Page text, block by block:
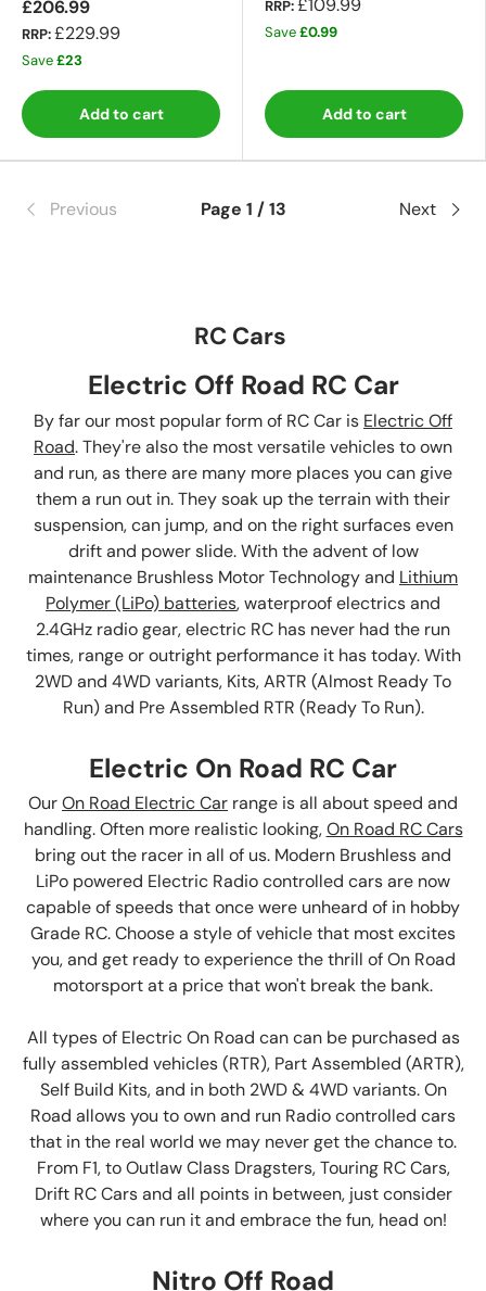
£206.99
RRP:£229.99
Save£23
Add to cart
RRP:£109.99
Save£0.99
Add to cart
Previous Page 1 / 13 Next
RC Cars
Electric Off Road RC Car
By far our most popular form of RC Car is Electric Off
Road. They're also the most versatile vehicles to own
and run, as there are many more places you can give
them a run out in. They soak up the terrain with their
suspension, can jump, and on the right surfaces even
drift and power slide. With the advent of low
maintenance Brushless Motor Technology and Lithium
Polymer (LiPo) batteries, waterproof electrics and
2.4GHz radio gear, electric RC has never had the run
times, range or outright performance it has today. With
2WD and 4WD variants, Kits, ARTR (Almost Ready To
Run) and Pre Assembled RTR (Ready To Run).
Electric On Road RC Car
OurOn Road Electric Car range is all about speed and
handling. Often more realistic looking,On Road RC Cars
bring out the racer in all of us. Modern Brushless and
LiPo powered Electric Radio controlled cars are now
capable of speeds that once were unheard of in hobby
Grade RC. Choose a style of vehicle that most excites
you, and get ready to experience the thrill of On Road
motorsport at a price that won't break the bank.
All types of Electric On Road can can be purchased as
fully assembled vehicles (RTR), Part Assembled (ARTR),
Self Build Kits, and in both 2WD & 4WD variants. On
Road allows you to own and run Radio controlled cars
that in the real world we may never get the chance to.
From F1, to Outlaw Class Dragsters, Touring RC Cars,
Drift RC Cars and all points in between, just consider
where you can run it and embrace the fun, head on!
Nitro Off Road